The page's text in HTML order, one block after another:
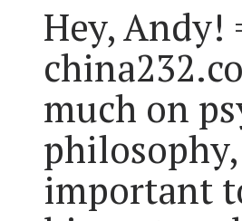
Hey, Andy!
much on
important